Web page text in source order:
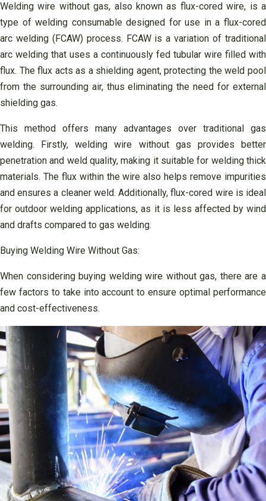
Welding wire without gas, also known as flux-cored wire, is a
type of welding consumable designed for use in a flux-cored
arc welding (FCAW) process. FCAW is a variation of traditional
arc welding that uses a continuously fed tubular wire filled with
flux. The flux acts as a shielding agent, protecting the weld pool
from the surrounding air, thus eliminating the need for external
shielding gas.
This method offers many advantages over traditional gas
welding. Firstly, welding wire without gas provides better
penetration and weld quality, making it suitable for welding thick
materials. The flux within the wire also helps remove impurities
and ensures a cleaner weld. Additionally, flux-cored wire is ideal
for outdoor welding applications, as it is less affected by wind
and drafts compared to gas welding.
Buying Welding Wire Without Gas:
When considering buying welding wire without gas, there are a
few factors to take into account to ensure optimal performance
and cost-effectiveness.